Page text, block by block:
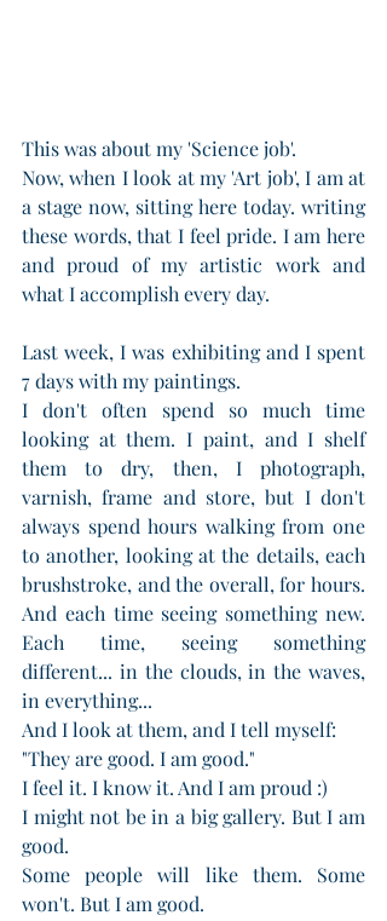
This was about my 'Science job'.
Now, when I look at my 'Art job', I am at
a stage now, sitting here today. writing
these words, that I feel pride. I am here
and proud of my artistic work and
what I accomplish every day.
Last week, I was exhibiting and I spent
7 days with my paintings.
I don't often spend so much time
looking at them. I paint, and I shelf
them to dry, then, I photograph,
varnish, frame and store, but I don't
always spend hours walking from one
to another, looking at the details, each
brushstroke, and the overall, for hours.
And each time seeing something new.
Each time, seeing something
different... in the clouds, in the waves,
in everything...
And I look at them, and I tell myself:
"They are good. I am good."
I feel it. I know it. And I am proud :)
I might not be in a big gallery. But I am
good.
Some people will like them. Some
won't. But I am good.